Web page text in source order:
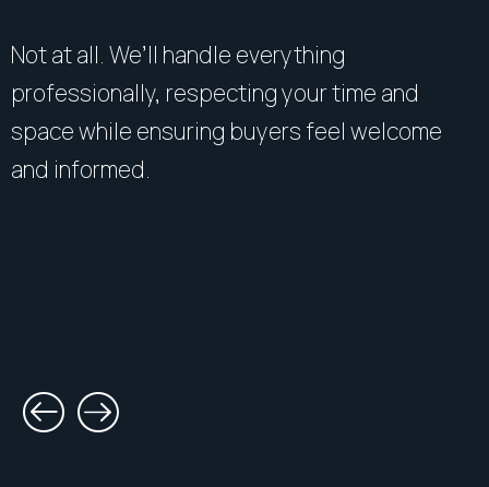
Not at all. We’ll handle everything
professionally, respecting your time and
space while ensuring buyers feel welcome
and informed.